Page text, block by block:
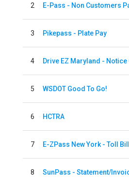
2
3 Pikepass - Plate Pay
4 Drive EZ Maryland - Notice
5 WSDOT Good To Go!
6 HCTRA
7 E-ZPass New York - Toll Bill
8 SunPass - Statement/